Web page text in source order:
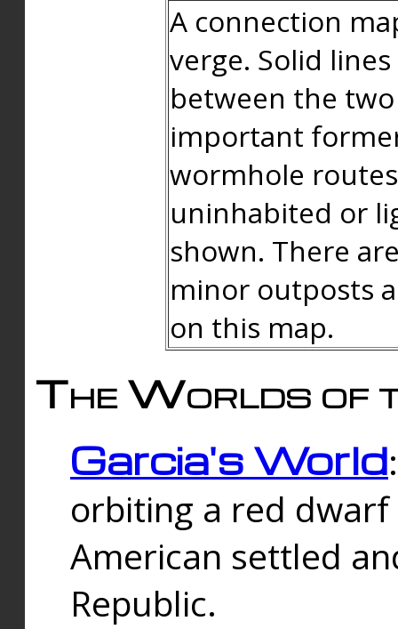
A connection
verge. Solid
between the
important
wormhole
uninhabited or
shown. There
minor outposts
on this map.
The Worlds of
Garcia's World
orbiting a red
American settled
Republic.